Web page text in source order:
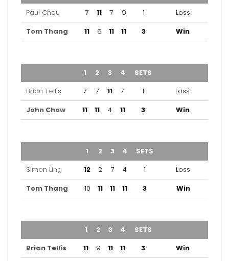
Paul Chau
7 11 7 9 1
Loss
Tom Thang
11 6 11 11 3 Win
1 2 3 4 SETS
Brian Tellis
7 7 11 7 1
Loss
John Chow
11 11 4 11 3 Win
1 2 3 4 SETS
Simon Ling
12 2 7 4 1
Loss
Tom Thang
10 11 11 11 3 Win
1 2 3 4 SETS
Brian Tellis
11 9 11 11 3
Win